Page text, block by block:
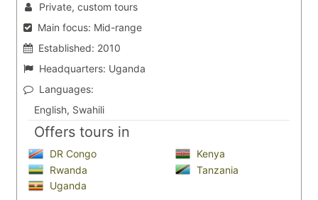
Private, custom tours
Main focus: Mid-range
Established: 2010
Headquarters: Uganda
Languages:
English, Swahili
Offers tours in
DR Congo
Kenya
Rwanda
Tanzania
Uganda